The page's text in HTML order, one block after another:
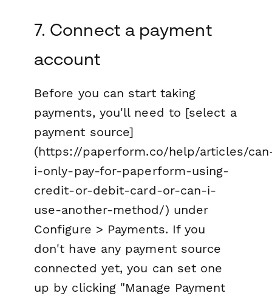
7. Connect a payment
account
Before you can start taking
payments, you'll need to [select a
payment source]
(https://paperform.co/help/articles/
i-only-pay-for-paperform-using-
credit-or-debit-card-or-can-i-
use-another-method/) under
Configure > Payments. If you
don't have any payment source
connected yet, you can set one
up by clicking "Manage Payment